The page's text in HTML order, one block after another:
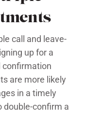
call and leave-
up for a
confirmation
are more likely
in a timely
double-confirm a